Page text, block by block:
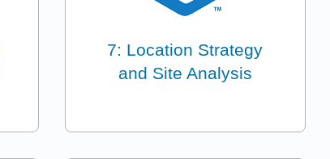
7: Location Strategy
and Site Analysis